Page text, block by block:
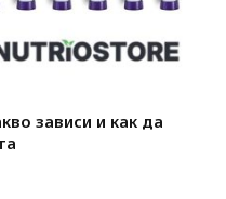
зависи и как да